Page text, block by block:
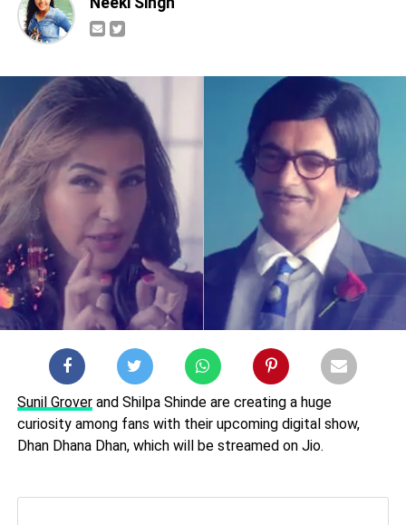
Sunil Groverand Shilpa Shinde are creating a huge
curiosity among fans with their upcoming digital show,
Dhan Dhana Dhan, which will be streamed on Jio.